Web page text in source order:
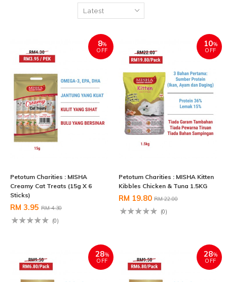
8%
OFF
Petotum Charities : MISHA
Creamy Cat Treats (15g X 6
Sticks)
RM 3.95 RM 4.30
(0)
10%
OFF
Petotum Charities : MISHA Kitten
Kibbles Chicken & Tuna 1.5KG
RM 19.80 RM 22.00
(0)
28%
OFF
28%
OFF